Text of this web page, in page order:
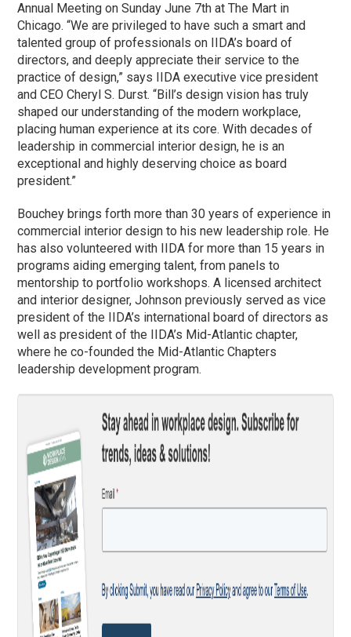
Annual Meeting on Sunday June 7th at The Mart in
Chicago. “We are privileged to have such a smart and
talented group of professionals on IIDA’s board of
directors, and deeply appreciate their service to the
practice of design,” says IIDA executive vice president
and CEO Cheryl S. Durst. “Bill’s design vision has truly
shaped our understanding of the modern workplace,
placing human experience at its core. With decades of
leadership in commercial interior design, he is an
exceptional and highly deserving choice as board
president.”
Bouchey brings forth more than 30 years of experience in
commercial interior design to his new leadership role. He
has also volunteered with IIDA for more than 15 years in
programs aiding emerging talent, from panels to
mentorship to portfolio workshops. A licensed architect
and interior designer, Johnson previously served as vice
president of the IIDA’s international board of directors as
well as president of the IIDA’s Mid-Atlantic chapter,
where he co-founded the Mid-Atlantic Chapters
leadership development program.